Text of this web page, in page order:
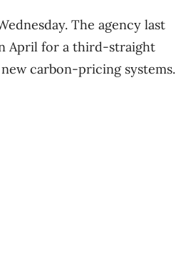
The agency last
April for a third-straight
carbon-pricing systems.